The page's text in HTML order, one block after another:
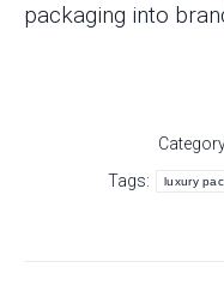
packaging into
Tags:
luxury